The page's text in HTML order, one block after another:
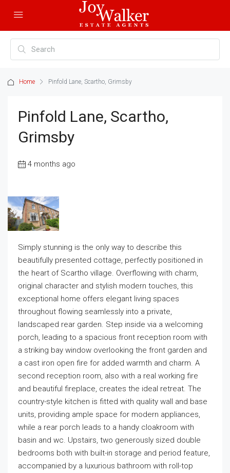
Home Pinfold Lane, Scartho, Grimsby
Pinfold Lane, Scartho,
Grimsby
4 months ago
Simply stunning is the only way to describe this
beautifully presented cottage, perfectly positioned in
the heart of Scartho village. Overflowing with charm,
original character and stylish modern touches, this
exceptional home offers elegant living spaces
throughout flowing seamlessly into a private,
landscaped rear garden. Step inside via a welcoming
porch, leading to a spacious front reception room with
a striking bay window overlooking the front garden and
a cast iron open fire for added warmth and charm. A
second reception room, also with a real working fire
and beautiful fireplace, creates the ideal retreat. The
country-style kitchen is fitted with quality wall and base
units, providing ample space for modern appliances,
while a rear porch leads to a handy cloakroom with
basin and wc. Upstairs, two generously sized double
bedrooms both with built-in storage and period feature,
accompanied by a luxurious bathroom with roll-top